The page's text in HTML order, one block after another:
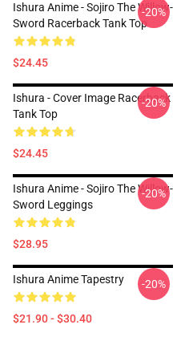
Ishura Anime - Sojiro The Willow-
Sword Racerback Tank Top
$24.45
-20%
Ishura - Cover Image Racerback
Tank Top
$24.45
-20%
Ishura Anime - Sojiro The Willow-
Sword Leggings
$28.95
-20%
Ishura Anime Tapestry
$21.90 - $30.40
-20%